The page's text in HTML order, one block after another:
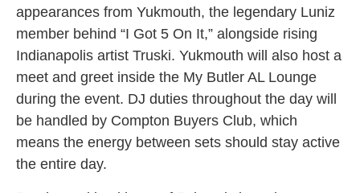
appearances from Yukmouth, the legendary Luniz
member behind “I Got 5 On It,” alongside rising
Indianapolis artist Truski. Yukmouth will also host a
meet and greet inside the My Butler AL Lounge
during the event. DJ duties throughout the day will
be handled by Compton Buyers Club, which
means the energy between sets should stay active
the entire day.